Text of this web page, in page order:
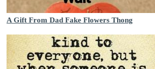
A Gift From Dad Fake Flowers Thong